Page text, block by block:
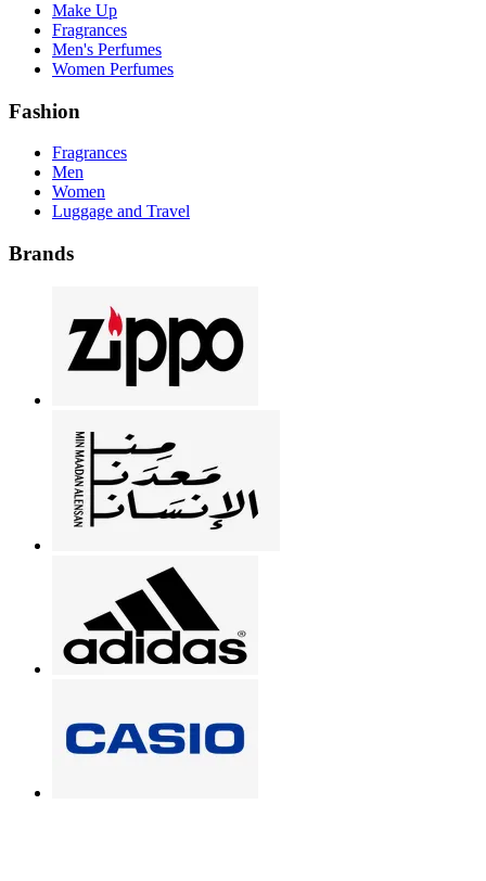
Make Up
Fragrances
Men's Perfumes
Women Perfumes
Fashion
Fragrances
Men
Women
Luggage and Travel
Brands